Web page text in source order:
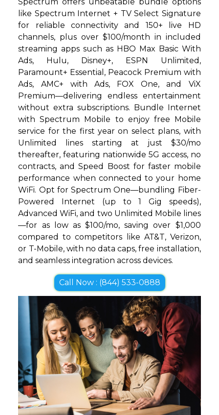
like Spectrum Internet + TV Select Signature
for reliable connectivity and 150+ live HD
channels, plus over $100/month in included
streaming apps such as HBO Max Basic With
Ads, Hulu, Disney+, ESPN Unlimited,
Paramount+ Essential, Peacock Premium with
Ads, AMC+ with Ads, FOX One, and ViX
Premium—delivering endless entertainment
without extra subscriptions. Bundle Internet
with Spectrum Mobile to enjoy free Mobile
service for the first year on select plans, with
Unlimited lines starting at just $30/mo
thereafter, featuring nationwide 5G access, no
contracts, and Speed Boost for faster mobile
performance when connected to your home
WiFi. Opt for Spectrum One—bundling Fiber-
Powered Internet (up to 1 Gig speeds),
Advanced WiFi, and two Unlimited Mobile lines
—for as low as $100/mo, saving over $1,000
compared to competitors like AT&T, Verizon,
or T-Mobile, with no data caps, free installation,
and seamless integration across devices.
Call Now : (844) 533-0888